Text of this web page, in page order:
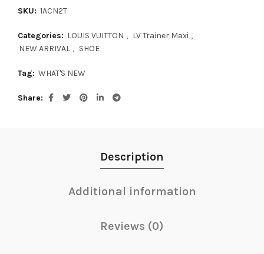
SKU: 1ACN2T
Categories: LOUIS VUITTON , LV Trainer Maxi ,
NEW ARRIVAL , SHOE
Tag: WHAT'S NEW
Share
Description
Additional information
Reviews (0)